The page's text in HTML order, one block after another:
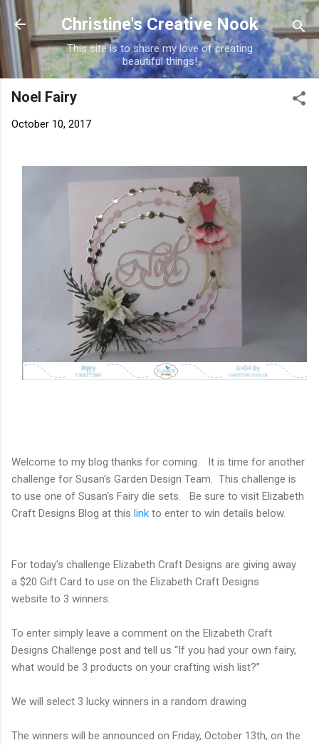
Skip to main content
Christine's Creative Nook
This site is to share my love of creating
beautiful things!
Noel Fairy
October 10, 2017
Welcome to my blog thanks for coming. It is time for another
challenge for Susan's Garden Design Team. This challenge is
to use one of Susan's Fairy die sets. Be sure to visit Elizabeth
Craft Designs Blog at this link to enter to win details below.
For today's challenge Elizabeth Craft Designs are giving away
a $20 Gift Card to use on the Elizabeth Craft Designs
website to 3 winners.
To enter simply leave a comment on the Elizabeth Craft
Designs Challenge post and tell us “If you had your own fairy,
what would be 3 products on your crafting wish list?”
We will select 3 lucky winners in a random drawing
The winners will be announced on Friday, October 13th, on the